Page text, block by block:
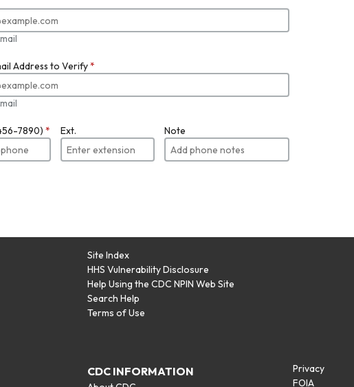
Address to Verify*
7890) * Ext. Note
Site Index
HHS Vulnerability Disclosure
Help Using the CDC NPIN Web Site
Search Help
Terms of Use
CDC INFORMATION
Privacy
FOIA